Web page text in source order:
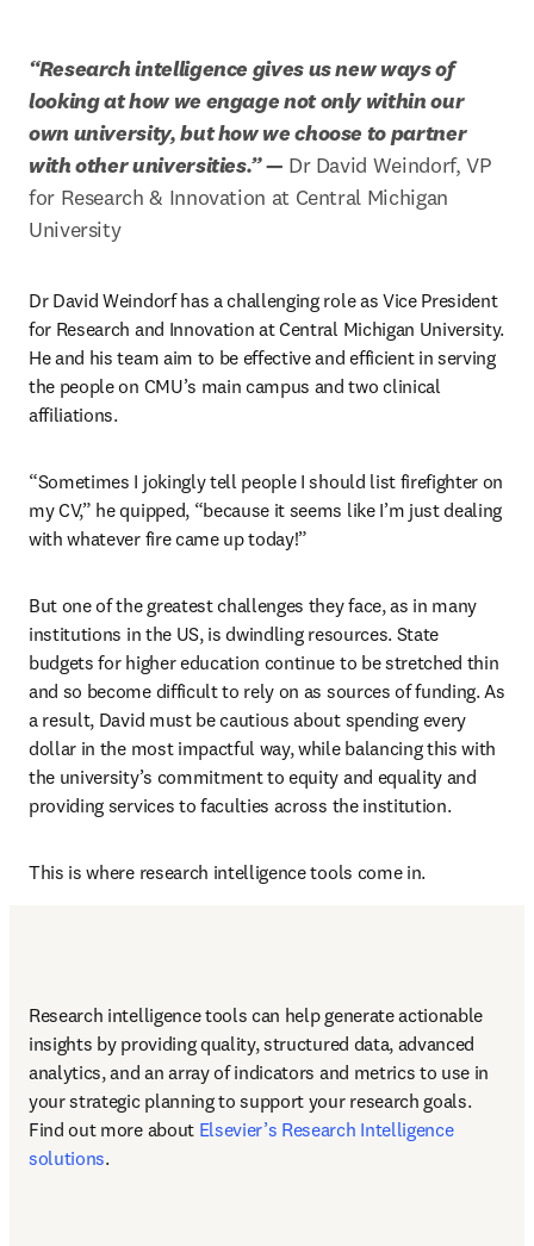
“Research intelligence gives us new ways of
looking at how we engage not only within our
own university, but how we choose to partner
with other universities.” — Dr David Weindorf, VP
for Research & Innovation at Central Michigan
University
Dr David Weindorf has a challenging role as Vice President
for Research and Innovation at Central Michigan University.
He and his team aim to be effective and efficient in serving
the people on CMU’s main campus and two clinical
affiliations.
“Sometimes I jokingly tell people I should list firefighter on
my CV,” he quipped, “because it seems like I’m just dealing
with whatever fire came up today!”
But one of the greatest challenges they face, as in many
institutions in the US, is dwindling resources. State
budgets for higher education continue to be stretched thin
and so become difficult to rely on as sources of funding. As
a result, David must be cautious about spending every
dollar in the most impactful way, while balancing this with
the university’s commitment to equity and equality and
providing services to faculties across the institution.
This is where research intelligence tools come in.
Research intelligence tools can help generate actionable
insights by providing quality, structured data, advanced
analytics, and an array of indicators and metrics to use in
your strategic planning to support your research goals.
Find out more about Elsevier’s Research Intelligence
solutions.